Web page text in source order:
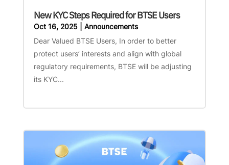
New KYC Steps Required for BTSE Users
Oct 16, 2025| Announcements
Dear Valued BTSE Users, In order to better
protect users’ interests and align with global
regulatory requirements, BTSE will be adjusting
its KYC...